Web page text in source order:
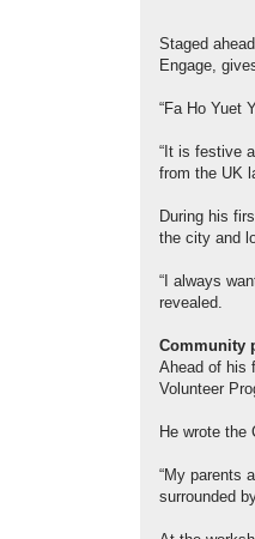
Staged
Engage,
“Fa Ho Yuet
“It is festive
from the UK
During his
the city and
“I always
revealed.
Community
Ahead of his
Volunteer
He wrote the
“My parents
surrounded